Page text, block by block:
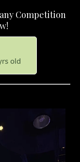
Competition
old